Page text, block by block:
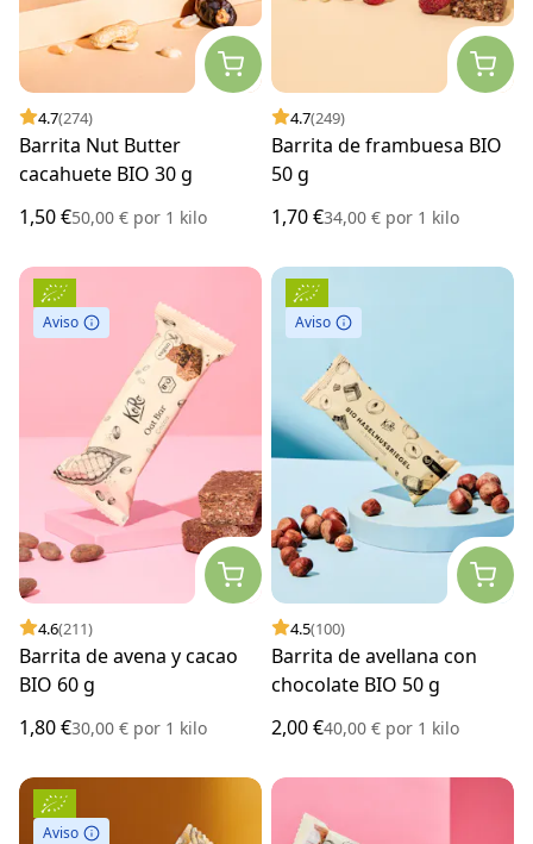
4.7(274)
Barrita Nut Butter
cacahuete BIO 30 g
1,50 €50,00 € por 1 kilo
4.7(249)
Barrita de frambuesa BIO
50 g
1,70 €34,00 € por 1 kilo
Aviso
4.6(211)
Barrita de avena y cacao
BIO 60 g
1,80 €30,00 € por 1 kilo
Aviso
4.5(100)
Barrita de avellana con
chocolate BIO 50 g
2,00 €40,00 € por 1 kilo
Aviso